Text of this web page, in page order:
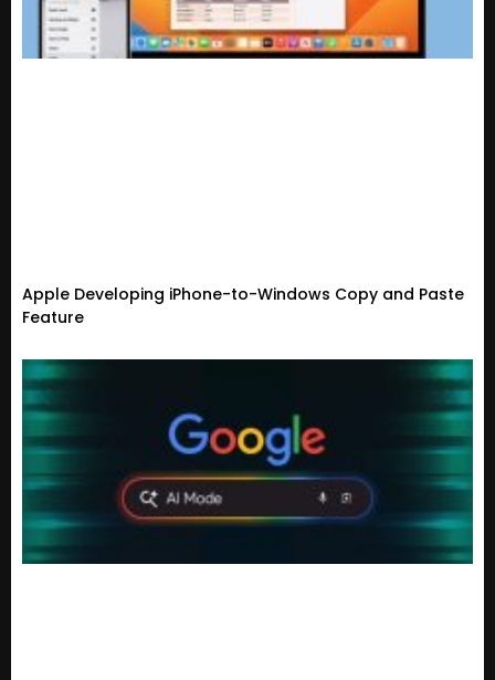
Apple Developing iPhone-to-Windows Copy and Paste
Feature